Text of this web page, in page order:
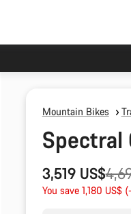
Mountain Bikes
Spectral
3,519 US$
Original
price
You save 1,180 US$